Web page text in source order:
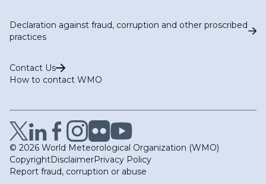
Declaration against fraud, corruption and other proscribed
practices
Contact Us
How to contact WMO
© 2026 World Meteorological Organization (WMO)
CopyrightDisclaimerPrivacy Policy
Report fraud, corruption or abuse